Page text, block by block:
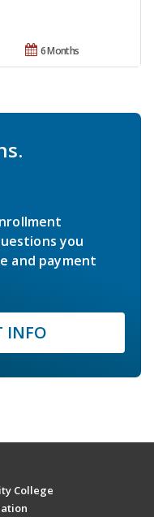
6 Months
you
and payment
INFO
College